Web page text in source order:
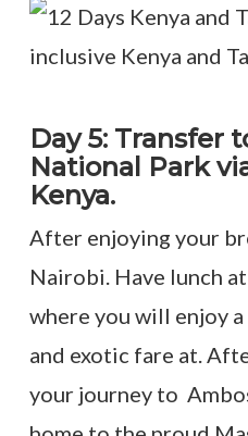
Day 5: Transfer
National Park
Kenya.
After enjoying your
Nairobi. Have lunch
where you will enjoy
and exotic fare at.
your journey to